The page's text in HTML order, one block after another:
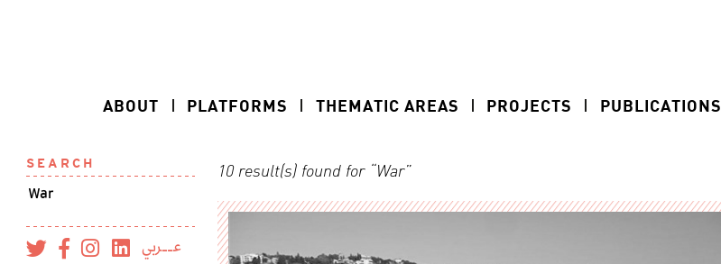
ABOUT PLATFORMS THEMATIC AREAS PROJECTS PUBLICATIONS
SEARCH
عــربي
10 result(s) found for “War”